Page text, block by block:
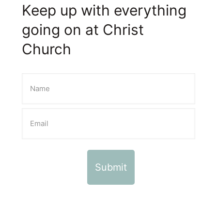
Keep up with everything
going on at Christ
Church